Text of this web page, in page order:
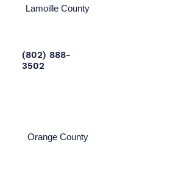
Lamoille County
(802) 888-
3502
Orange County